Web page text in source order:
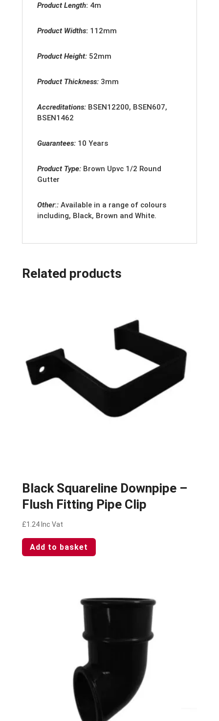
Product Length: 4m
Product Widths: 112mm
Product Height: 52mm
Product Thickness: 3mm
Accreditations: BSEN12200, BSEN607,
BSEN1462
Guarantees: 10 Years
Product Type: Brown Upvc 1/2 Round
Gutter
Other:: Available in a range of colours
including, Black, Brown and White.
Related products
Black Squareline Downpipe –
Flush Fitting Pipe Clip
£1.24 Inc Vat
Add to basket